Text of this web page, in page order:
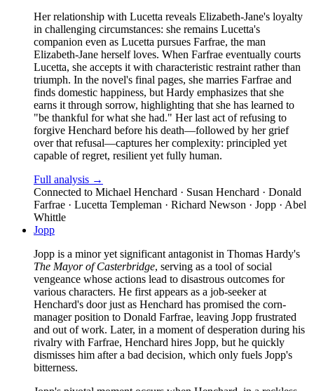
Her relationship with Lucetta reveals Elizabeth-Jane's loyalty
in challenging circumstances: she remains Lucetta's
companion even as Lucetta pursues Farfrae, the man
Elizabeth-Jane herself loves. When Farfrae eventually courts
Lucetta, she accepts it with characteristic restraint rather than
triumph. In the novel's final pages, she marries Farfrae and
finds domestic happiness, but Hardy emphasizes that she
earns it through sorrow, highlighting that she has learned to
"be thankful for what she had." Her last act of refusing to
forgive Henchard before his death—followed by her grief
over that refusal—captures her complexity: principled yet
capable of regret, resilient yet fully human.
Full analysis →
Connected to Michael Henchard · Susan Henchard · Donald
Farfrae · Lucetta Templeman · Richard Newson · Jopp · Abel
Whittle
Jopp
Jopp is a minor yet significant antagonist in Thomas Hardy's
The Mayor of Casterbridge, serving as a tool of social
vengeance whose actions lead to disastrous outcomes for
various characters. He first appears as a job-seeker at
Henchard's door just as Henchard has promised the corn-
manager position to Donald Farfrae, leaving Jopp frustrated
and out of work. Later, in a moment of desperation during his
rivalry with Farfrae, Henchard hires Jopp, but he quickly
dismisses him after a bad decision, which only fuels Jopp's
bitterness.